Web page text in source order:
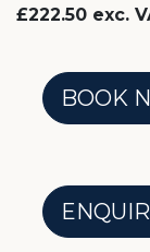
£222.50 exc.
BOOK